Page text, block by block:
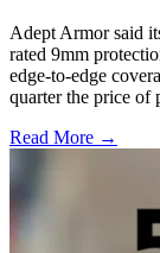
Adept Armor said
rated 9mm
edge-to-edge
quarter the price of
Read More →